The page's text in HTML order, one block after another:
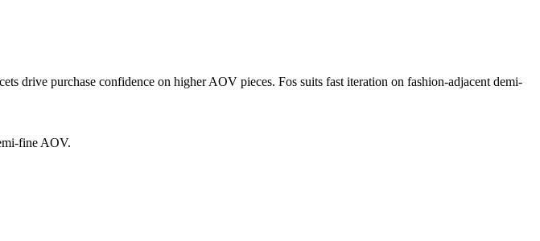
drive purchase confidence on higher AOV pieces. Fos suits fast iteration on fashion-adjacent demi-
fine AOV.